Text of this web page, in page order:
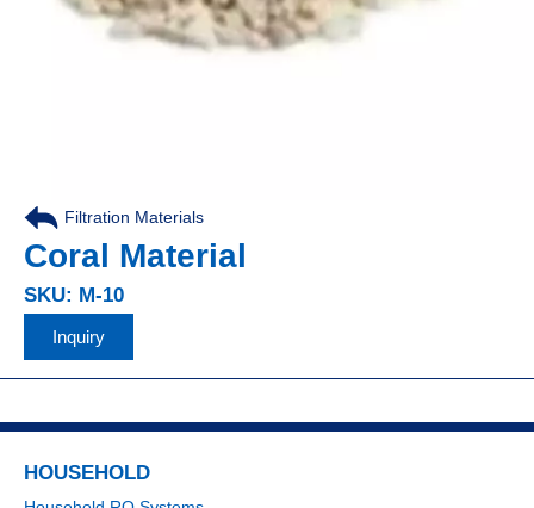
Filtration Materials
Coral Material
SKU: M-10
Inquiry
HOUSEHOLD